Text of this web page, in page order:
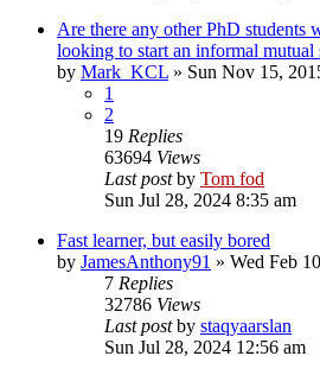
Are there any other PhD students
looking to start an informal mutual
by Mark_KCL » Sun Nov 15,
1
2
19 Replies
63694 Views
Last postby Tom fod
Sun Jul 28, 2024 8:35 am
Fast learner, but easily bored
by JamesAnthony91 » Wed Feb
7 Replies
32786 Views
Last postby staqyaarslan
Sun Jul 28, 2024 12:56 am